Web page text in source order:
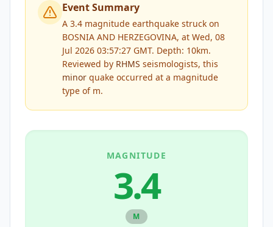
Event Summary
A 3.4 magnitude earthquake struck on
BOSNIA AND HERZEGOVINA, at Wed, 08
Jul 2026 03:57:27 GMT. Depth: 10km.
Reviewed by RHMS seismologists, this
minor quake occurred at a magnitude
type of m.
MAGNITUDE
3.4
M